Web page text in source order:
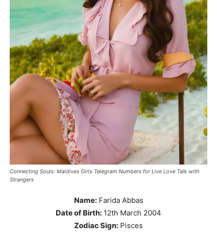
Connecting Souls: Maldives Girls Telegram Numbers for Live Love Talk with
Strangers
Name:Farida Abbas
Date of Birth: 12th March 2004
Zodiac Sign: Pisces